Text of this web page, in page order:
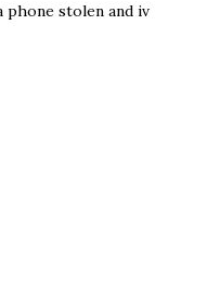
phone stolen and iv